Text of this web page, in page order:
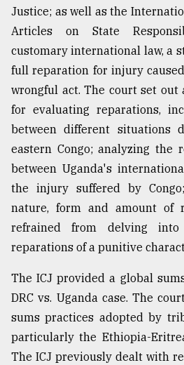
Justice; as well as the
Articles on State
customary international law, a
full reparation for injury
wrongful act. The court set out
for evaluating reparations,
between different situations
eastern Congo; analyzing the
between Uganda's
the injury suffered by
nature, form and amount of
refrained from delving
reparations of a punitive
The ICJ provided a global
DRC vs. Uganda case. The
sums practices adopted by
particularly the Ethiopia-
The ICJ previously dealt with